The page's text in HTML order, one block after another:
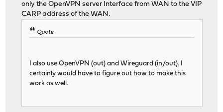
only the OpenVPN server Interface from WAN to the VIP
CARP address of the WAN.
Quote
I also use OpenVPN (out) and Wireguard (in/out). I
certainly would have to figure out how to make this
work as well.